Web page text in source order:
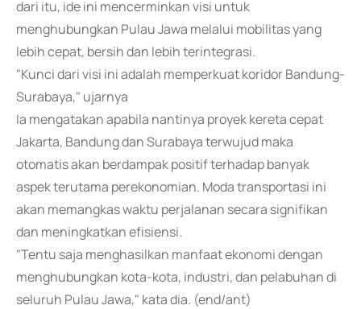
dari itu, ide ini mencerminkan visi untuk
menghubungkan Pulau Jawa melalui mobilitas yang
lebih cepat, bersih dan lebih terintegrasi.
"Kunci dari visi ini adalah memperkuat koridor Bandung-
Surabaya," ujarnya
Ia mengatakan apabila nantinya proyek kereta cepat
Jakarta, Bandung dan Surabaya terwujud maka
otomatis akan berdampak positif terhadap banyak
aspek terutama perekonomian. Moda transportasi ini
akan memangkas waktu perjalanan secara signifikan
dan meningkatkan efisiensi.
"Tentu saja menghasilkan manfaat ekonomi dengan
menghubungkan kota-kota, industri, dan pelabuhan di
seluruh Pulau Jawa," kata dia. (end/ant)